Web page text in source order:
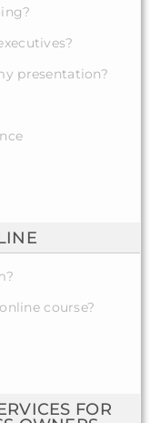
presentation?
course?
FOR